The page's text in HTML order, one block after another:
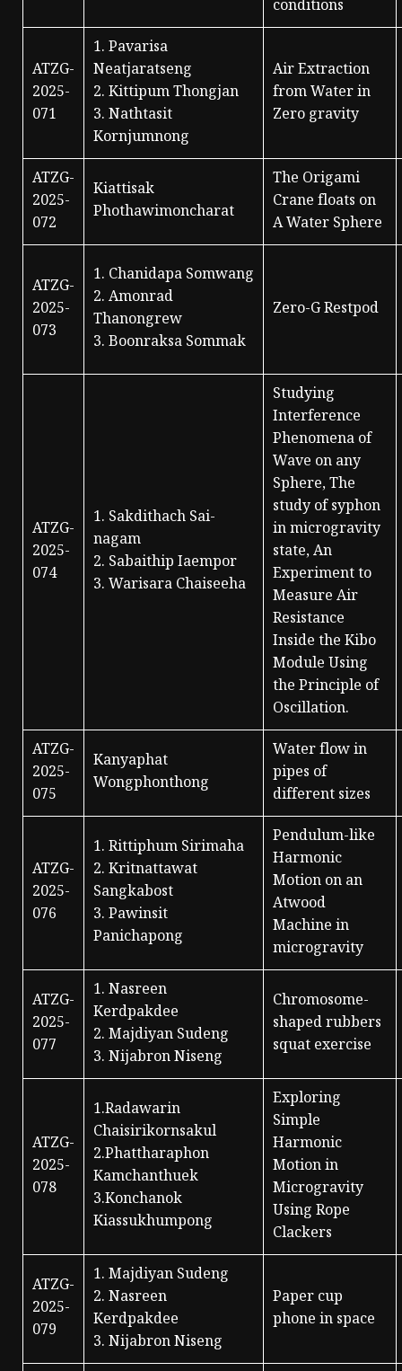
conditions
ATZG-
2025-
071
1. Pavarisa
Neatjaratseng
2. Kittipum Thongjan
3. Nathtasit
Kornjumnong
Air Extraction
from Water in
Zero gravity
ATZG-
2025-
072
Kiattisak
Phothawimoncharat
The Origami
Crane floats on
A Water Sphere
ATZG-
2025-
073
1. Chanidapa Somwang
2. Amonrad
Thanongrew
3. Boonraksa Sommak
Zero-G Restpod
ATZG-
2025-
074
1. Sakdithach Sai-
nagam
2. Sabaithip Iaempor
3. Warisara Chaiseeha
Studying
Interference
Phenomena of
Wave on any
Sphere, The
study of syphon
in microgravity
state, An
Experiment to
Measure Air
Resistance
Inside the Kibo
Module Using
the Principle of
Oscillation.
ATZG-
2025-
075
Kanyaphat
Wongphonthong
Water flow in
pipes of
different sizes
ATZG-
2025-
076
1. Rittiphum Sirimaha
2. Kritnattawat
Sangkabost
3. Pawinsit
Panichapong
Pendulum-like
Harmonic
Motion on an
Atwood
Machine in
microgravity
ATZG-
2025-
077
1. Nasreen
Kerdpakdee
2. Majdiyan Sudeng
3. Nijabron Niseng
Chromosome-
shaped rubbers
squat exercise
ATZG-
2025-
078
1.Radawarin
Chaisirikornsakul
2.Phattharaphon
Kamchanthuek
3.Konchanok
Kiassukhumpong
Exploring
Simple
Harmonic
Motion in
Microgravity
Using Rope
Clackers
ATZG-
2025-
079
1. Majdiyan Sudeng
2. Nasreen
Kerdpakdee
3. Nijabron Niseng
Paper cup
phone in space